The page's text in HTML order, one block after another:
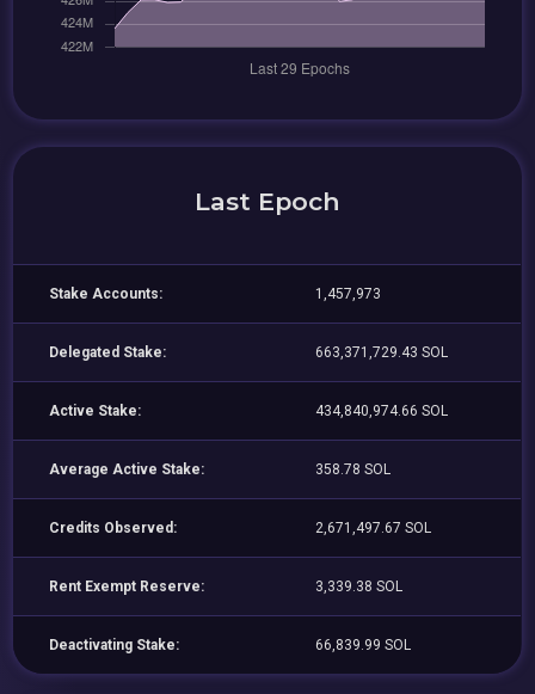
Last Epoch
Stake Accounts: 1,457,973
Delegated Stake: 663,371,729.43 SOL
Active Stake: 434,840,974.66 SOL
Average Active Stake: 358.78 SOL
Credits Observed: 2,671,497.67 SOL
Rent Exempt Reserve: 3,339.38 SOL
Deactivating Stake: 66,839.99 SOL